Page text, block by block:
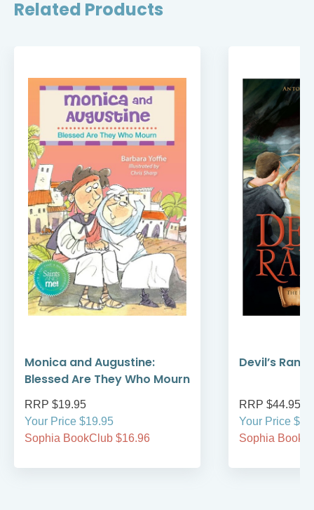
Related Products
Monica and Augustine:
Blessed Are They Who Mourn
RRP $19.95
Your Price $19.95
Sophia BookClub $16.96
Devil’s
RRP $44.95
Your Price
Sophia